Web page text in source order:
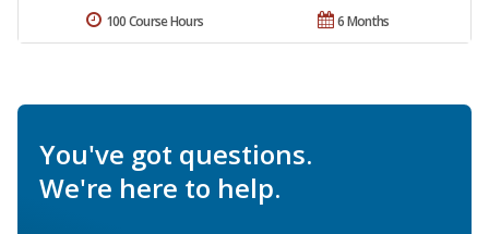
6 Months
100 Course Hours
You've got questions.
We're here to help.